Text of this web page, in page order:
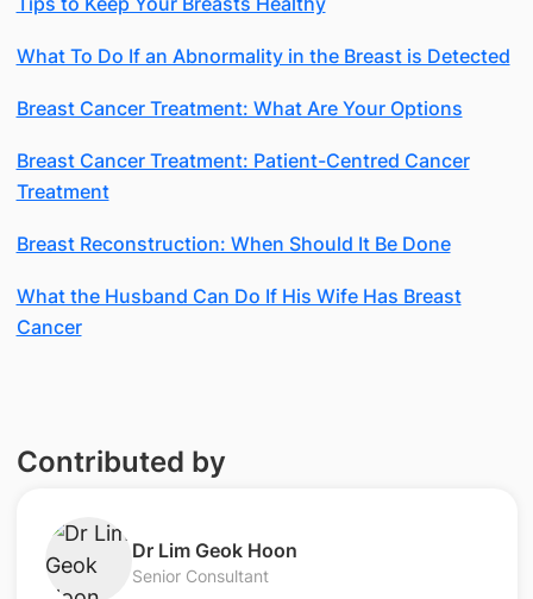
What To Do If an Abnormality in the Breast is Detected
Breast Cancer Treatment: What Are Your Options
Breast Cancer Treatment: Patient-Centred Cancer
Treatment
Breast Reconstruction: When Should It Be Done
What the Husband Can Do If His Wife Has Breast
Cancer
Contributed by
​Dr Lim Geok Hoon
Senior Consultant